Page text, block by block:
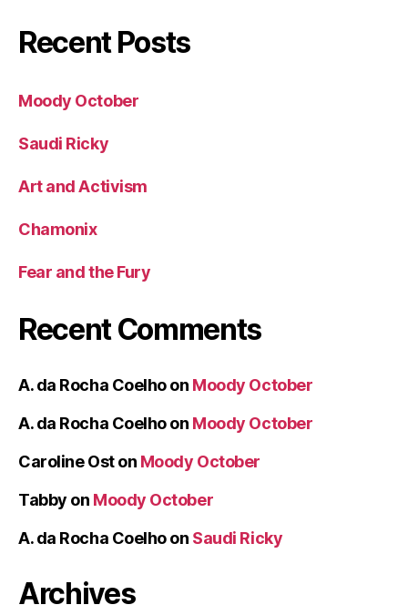
Recent Posts
Moody October
Saudi Ricky
Art and Activism
Chamonix
Fear and the Fury
Recent Comments
A. da Rocha Coelhoon Moody October
A. da Rocha Coelhoon Moody October
Caroline Oston Moody October
Tabby on Moody October
A. da Rocha Coelhoon Saudi Ricky
Archives